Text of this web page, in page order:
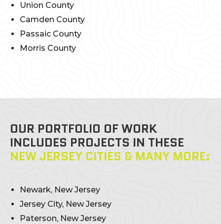
Union County
Camden County
Passaic County
Morris County
OUR PORTFOLIO OF WORK
INCLUDES PROJECTS IN THESE
NEW JERSEY CITIES & MANY MORE:
Newark, New Jersey
Jersey City, New Jersey
Paterson, New Jersey